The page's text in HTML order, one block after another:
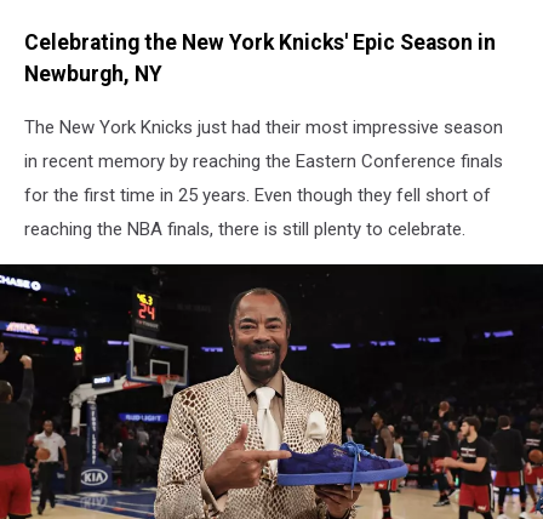
Company
block
party
one
of
the
biggest
Knicks
legends
of
time
(Google
Maps/Sarah
Celebrating the New York Knicks' Epic Season in
Newburgh, NY
The New York Knicks just had their most impressive season
in recent memory by reaching the Eastern Conference finals
for the first time in 25 years. Even though they fell short of
reaching the NBA finals, there is still plenty to celebrate.